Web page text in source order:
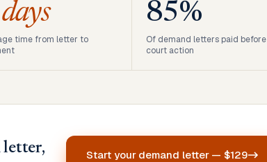
days
time from letter to
85%
Of demand letters paid before
court action
letter,
Start your demand letter— $129